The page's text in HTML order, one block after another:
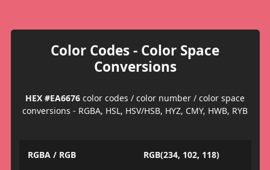
Color Codes - Color Space
Conversions
HEX #EA6676 color codes / color number / color space
conversions - RGBA, HSL, HSV/HSB, HYZ, CMY, HWB, RYB
RGBA / RGB RGB(234, 102, 118)